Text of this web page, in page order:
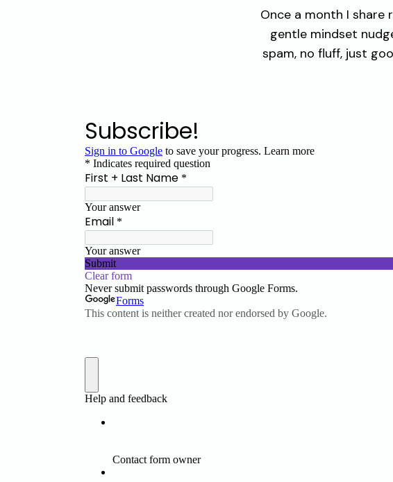
Once a month I share
gentle mindset
spam, no fluff, just